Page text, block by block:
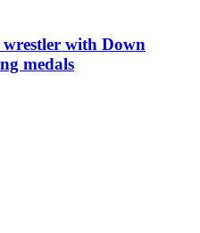
with Down
medals